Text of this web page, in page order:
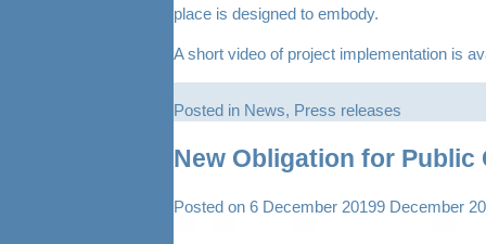
place is designed to embody.
A short video of project implementation is
Posted in News, Press releases
New Obligation for
Posted on 6 December 20199 December